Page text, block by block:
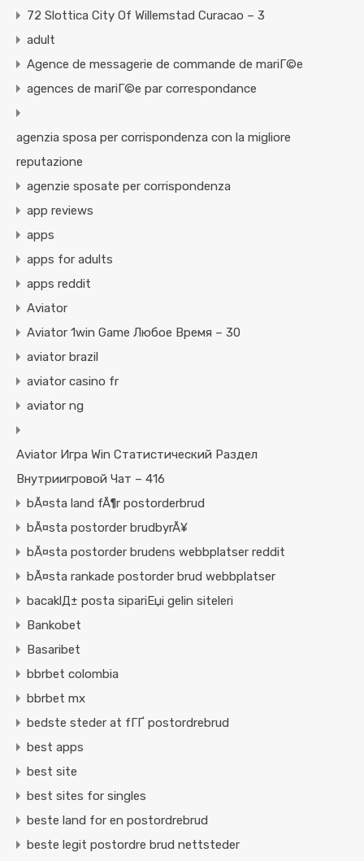
72 Slottica City Of Willemstad Curacao – 3
adult
Agence de messagerie de commande de mariГ©e
agences de mariГ©e par correspondance
agenzia sposa per corrispondenza con la migliore
reputazione
agenzie sposate per corrispondenza
app reviews
apps
apps for adults
apps reddit
Aviator
Aviator 1win Game Любое Время – 30
aviator brazil
aviator casino fr
aviator ng
Aviator Игра Win Статистический Раздел
Внутриигровой Чат – 416
bÃ¤sta land fÃ¶r postorderbrud
bÃ¤sta postorder brudbyrÃ¥
bÃ¤sta postorder brudens webbplatser reddit
bÃ¤sta rankade postorder brud webbplatser
bacaklД± posta sipariЕџi gelin siteleri
Bankobet
Basaribet
bbrbet colombia
bbrbet mx
bedste steder at fГҐ postordrebrud
best apps
best site
best sites for singles
beste land for en postordrebrud
beste legit postordre brud nettsteder